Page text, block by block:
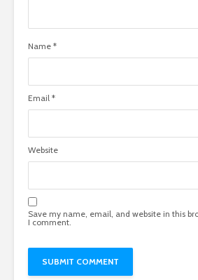
Name *
Email *
Website
Save my name, email, and website in this
I comment.